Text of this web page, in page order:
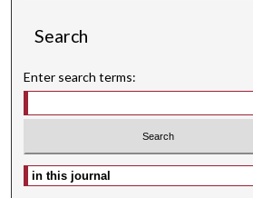
Search
Enter search terms:
Select context to search: